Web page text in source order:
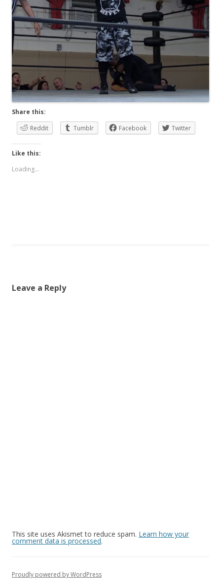
Share this:
Reddit
Tumblr Facebook Twitter
Like this:
Loading...
Leave a Reply
This site uses Akismet to reduce spam. Learn how your
comment data is processed.
Proudly powered by WordPress